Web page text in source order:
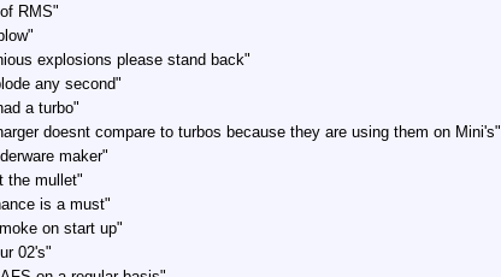
RMS"
explosions please stand back"
any second"
a turbo"
doesnt compare to turbos because they are using them on Mini's"
maker"
the mullet"
is a must"
on start up"
02's"